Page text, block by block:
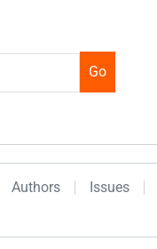
Menu
Authors Issues